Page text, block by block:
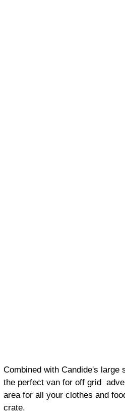
Combined with Candide's
the perfect van for off grid
area for all your clothes and
crate.